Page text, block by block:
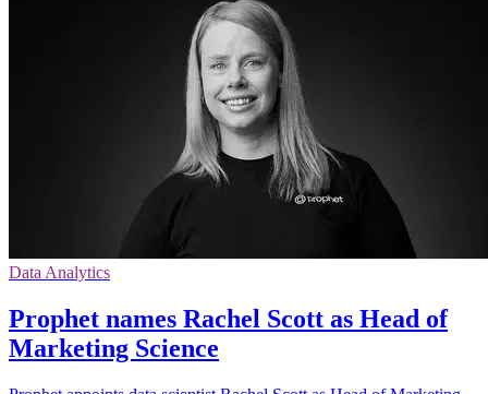
Data Analytics
Prophet names Rachel Scott as Head of
Marketing Science